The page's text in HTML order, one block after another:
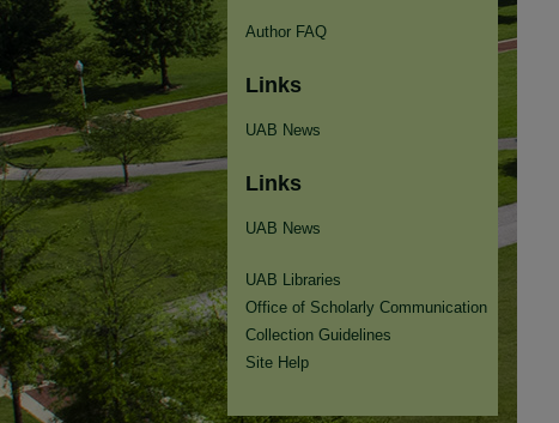
Author FAQ
Links
UAB News
Links
UAB News
UAB Libraries
Office of Scholarly Communication
Collection Guidelines
Site Help